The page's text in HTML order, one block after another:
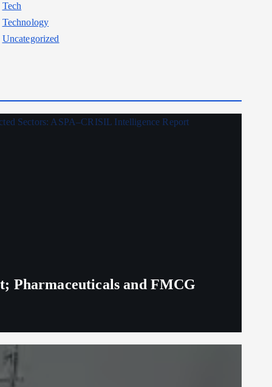
Tech
Technology
Uncategorized
Pharmaceuticals and FMCG